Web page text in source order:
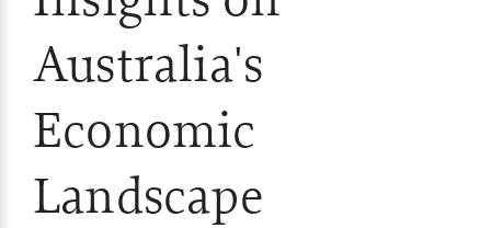
Australia's
Economic
Landscape